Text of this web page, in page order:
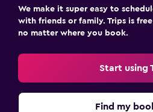
We make it super easy to
with friends or family. Trips is
no matter where you book.
Start using
Find my